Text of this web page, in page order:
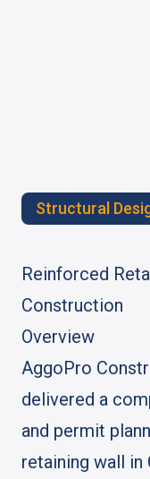
Structural
Reinforced
Construction
Overview
AggoPro
delivered a
and permit
retaining wall in